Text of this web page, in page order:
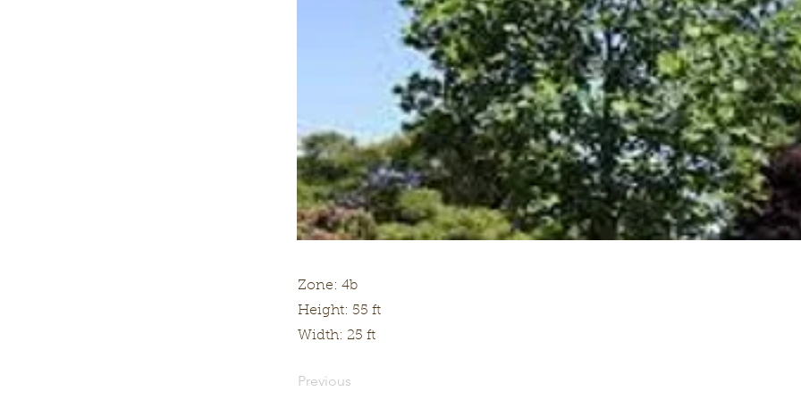
Zone: 4b
Height: 55 ft
Width: 25 ft
Previous